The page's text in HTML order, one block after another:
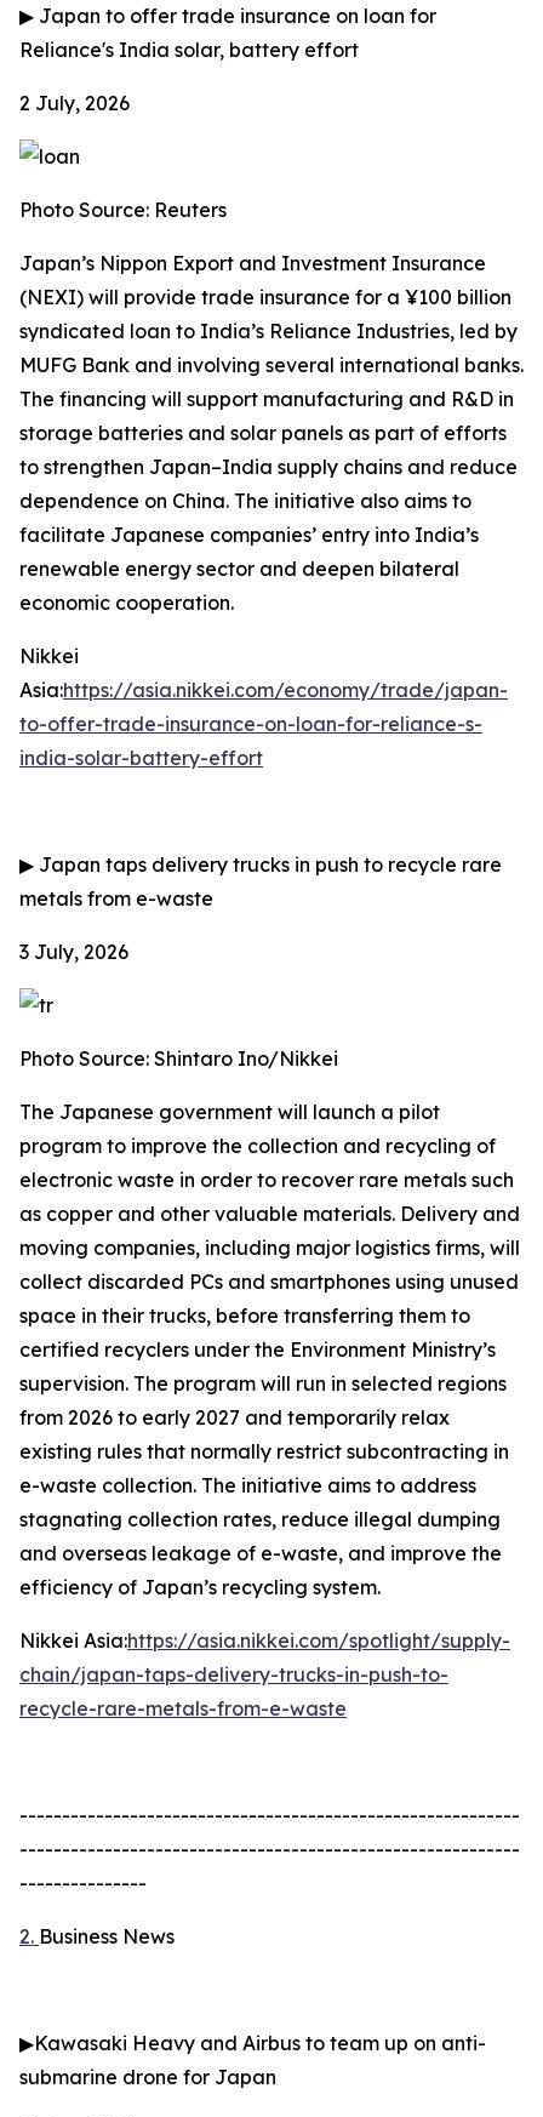
▶ Japan to offer trade insurance on loan for
Reliance's India solar, battery effort
2 July, 2026
Photo Source: Reuters
Japan’s Nippon Export and Investment Insurance
(NEXI) will provide trade insurance for a ¥100 billion
syndicated loan to India’s Reliance Industries, led by
MUFG Bank and involving several international banks.
The financing will support manufacturing and R&D in
storage batteries and solar panels as part of efforts
to strengthen Japan–India supply chains and reduce
dependence on China. The initiative also aims to
facilitate Japanese companies’ entry into India’s
renewable energy sector and deepen bilateral
economic cooperation.
Nikkei
Asia:https://asia.nikkei.com/economy/trade/japan-
to-offer-trade-insurance-on-loan-for-reliance-s-
india-solar-battery-effort
▶ Japan taps delivery trucks in push to recycle rare
metals from e-waste
3 July, 2026
Photo Source: Shintaro Ino/Nikkei
The Japanese government will launch a pilot
program to improve the collection and recycling of
electronic waste in order to recover rare metals such
as copper and other valuable materials. Delivery and
moving companies, including major logistics firms, will
collect discarded PCs and smartphones using unused
space in their trucks, before transferring them to
certified recyclers under the Environment Ministry’s
supervision. The program will run in selected regions
from 2026 to early 2027 and temporarily relax
existing rules that normally restrict subcontracting in
e-waste collection. The initiative aims to address
stagnating collection rates, reduce illegal dumping
and overseas leakage of e-waste, and improve the
efficiency of Japan’s recycling system.
Nikkei Asia:https://asia.nikkei.com/spotlight/supply-
chain/japan-taps-delivery-trucks-in-push-to-
recycle-rare-metals-from-e-waste
-----------------------------------------------------------
-----------------------------------------------------------
---------------
2. Business News
▶Kawasaki Heavy and Airbus to team up on anti-
submarine drone for Japan